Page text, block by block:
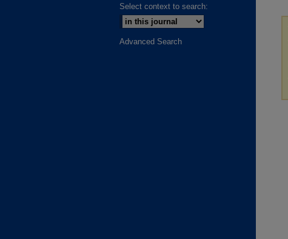
Select context to search:
Advanced Search